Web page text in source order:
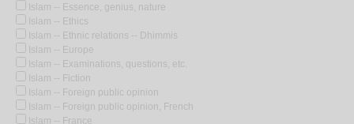
Islam -- Essence, genius, nature
Islam -- Ethics
Islam -- Ethnic relations -- Dhimmis
Islam -- Europe
Islam -- Examinations, questions, etc.
Islam -- Fiction
Islam -- Foreign public opinion
Islam -- Foreign public opinion, French
Islam -- France